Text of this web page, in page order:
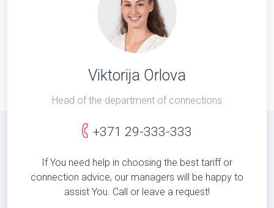
Viktorija Orlova
Head of the department of connections
+371 29-333-333
If You need help in choosing the best tariff or
connection advice, our managers will be happy to
assist You. Call or leave a request!